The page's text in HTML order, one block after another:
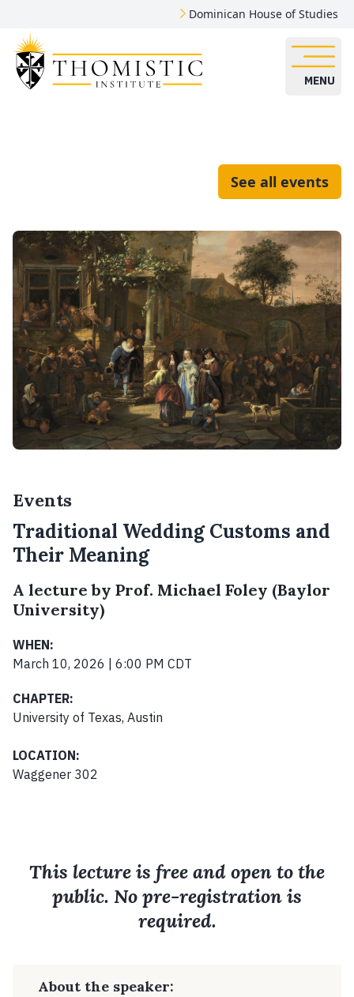
Dominican House of Studies
MENU
See all events
Events
Traditional Wedding Customs and
Their Meaning
A lecture by Prof. Michael Foley (Baylor
University)
WHEN:
March 10, 2026 | 6:00 PM CDT
CHAPTER:
University of Texas, Austin
LOCATION:
Waggener 302
This lecture is free and open to the
public. No pre-registration is
required.
About the speaker: